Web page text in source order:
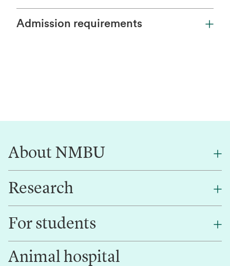
Admission requirements
About NMBU
About NMBU
Contact us
Research
Research
Innovation
For students
Canvas
Animal hospital